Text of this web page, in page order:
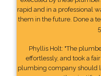
rapid and in a professional
them in the future. Done a
Phyllis Holt: "The
effortlessly, and took a
plumbing company should